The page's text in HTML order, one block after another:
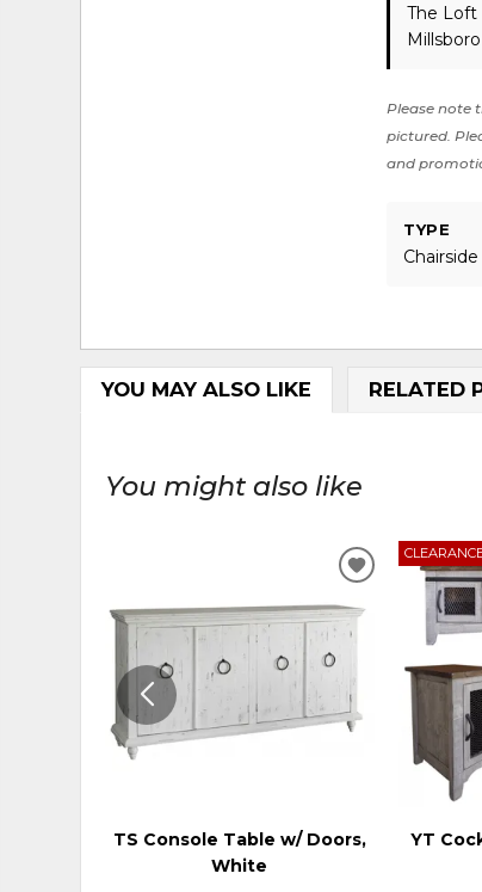
The Loft
Please note
pictured.
and
TYPE
Chairside
YOU MAY ALSO LIKE RELATED
You might also like
TS Console Table w/ Doors,
White
ADD
WISHLIST
YT